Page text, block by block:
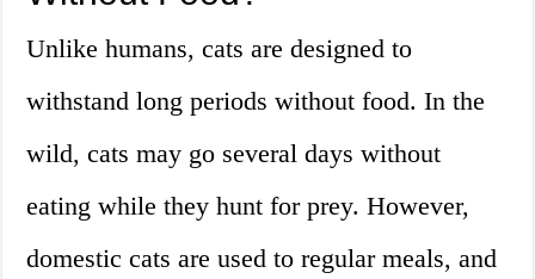
Unlike humans, cats are designed to
withstand long periods without food. In the
wild, cats may go several days without
eating while they hunt for prey. However,
domestic cats are used to regular meals, and